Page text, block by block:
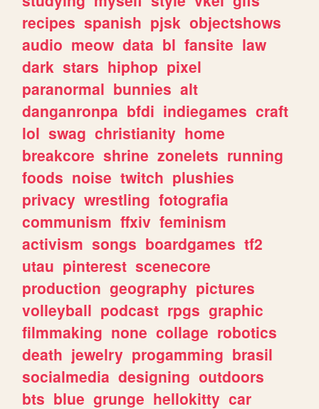
recipes spanish pjsk objectshows
audio meow data bl fansite law
dark stars hiphop pixel
paranormal bunnies alt
danganronpa bfdi indiegames craft
lol swag christianity home
breakcore shrine zonelets running
foods noise twitch plushies
privacy wrestling fotografia
communism ffxiv feminism
activism songs boardgames tf2
utau pinterest scenecore
production geography pictures
volleyball podcast rpgs graphic
filmmaking none collage robotics
death jewelry progamming brasil
socialmedia designing outdoors
bts blue grunge hellokitty car